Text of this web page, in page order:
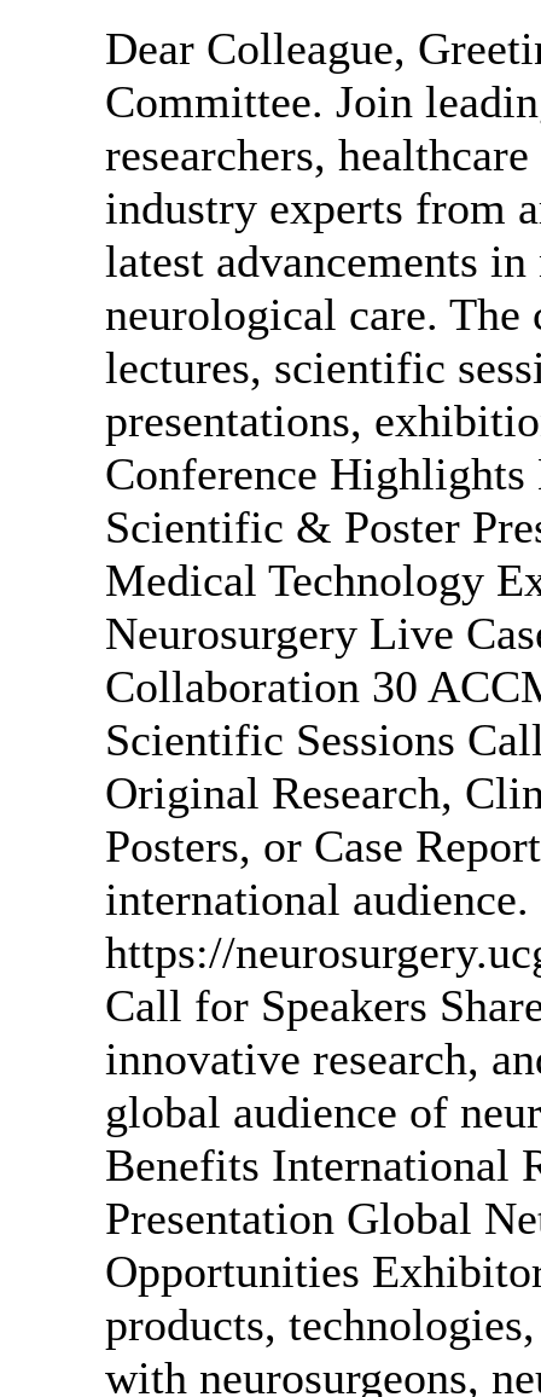
Dear Colleague,
Committee. Join
researchers,
industry experts from
latest advancements
neurological care. The
lectures, scientific
presentations,
Conference
Scientific & Poster
Medical Technology
Neurosurgery Live
Collaboration 30
Scientific Sessions
Original Research,
Posters, or Case
international
https://
Call for Speakers
innovative research,
global audience of
Benefits International
Presentation Global
Opportunities
products,
with neurosurgeons,